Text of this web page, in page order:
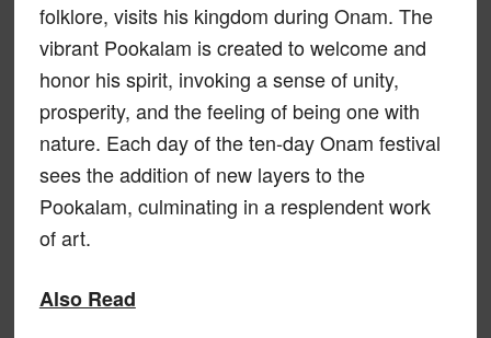
folklore, visits his kingdom during Onam. The
vibrant Pookalam is created to welcome and
honor his spirit, invoking a sense of unity,
prosperity, and the feeling of being one with
nature. Each day of the ten-day Onam festival
sees the addition of new layers to the
Pookalam, culminating in a resplendent work
of art.
Also Read